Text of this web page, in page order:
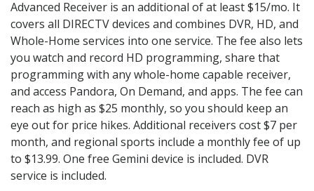
Advanced Receiver is an additional of at least $15/mo. It
covers all DIRECTV devices and combines DVR, HD, and
Whole-Home services into one service. The fee also lets
you watch and record HD programming, share that
programming with any whole-home capable receiver,
and access Pandora, On Demand, and apps. The fee can
reach as high as $25 monthly, so you should keep an
eye out for price hikes. Additional receivers cost $7 per
month, and regional sports include a monthly fee of up
to $13.99. One free Gemini device is included. DVR
service is included.